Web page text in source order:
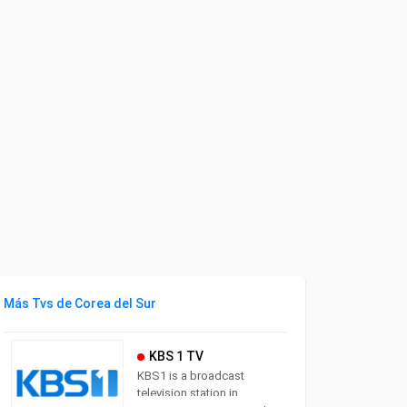
Más Tvs de Corea del Sur
KBS 1 TV
KBS1 is a broadcast
television station in